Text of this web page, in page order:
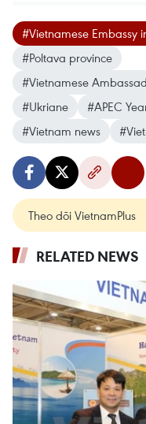
#Vietnamese Embassy
#Poltava province
#Vietnamese
#Ukriane
#APEC
#Vietnam news
Theo dõi VietnamPlus
RELATED NEWS